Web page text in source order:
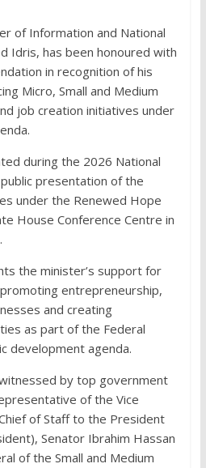
of Information and National
Idris, has been honoured with
in recognition of his
Micro, Small and Medium
job creation initiatives under
during the 2026 National
presentation of the
under the Renewed Hope
House Conference Centre in
the minister’s support for
entrepreneurship,
and creating
as part of the Federal
development agenda.
by top government
of the Vice
of Staff to the President
Senator Ibrahim Hassan
of the Small and Medium